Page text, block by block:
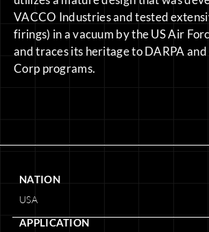
VACCO Industries and tested
firings) in a vacuum by the US Air
and traces its heritage to DARPA
Corp programs.
NATION
USA
APPLICATION